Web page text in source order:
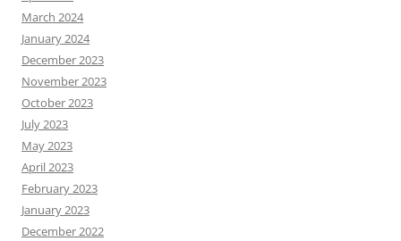
March 2024
January 2024
December 2023
November 2023
October 2023
July 2023
May 2023
April 2023
February 2023
January 2023
December 2022